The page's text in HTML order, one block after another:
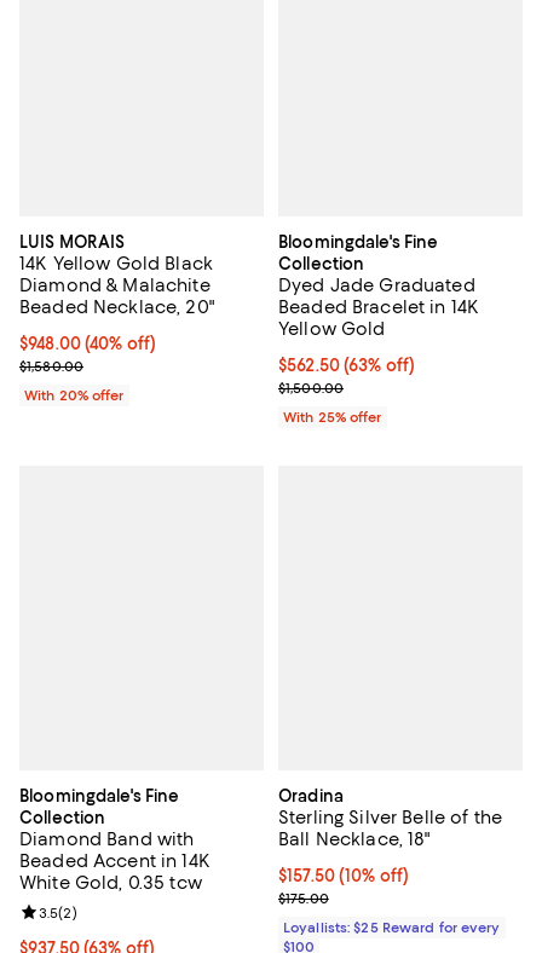
LUIS MORAIS
14K Yellow Gold Black
Diamond & Malachite
Beaded Necklace, 20"
$948.00; 40% off; undefined;
$948.00(40% off)
Current sale price $1,185.00; Previous price $1,580.00;
$1,580.00
With 20% offer
Bloomingdale's Fine
Collection
Dyed Jade Graduated
Beaded Bracelet in 14K
Yellow Gold
$562.50; 63% off; undefined;
$562.50(63% off)
Current sale price $750.00;
$1,500.00
With 25% offer
Bloomingdale's Fine
Collection
Diamond Band with
Beaded Accent in 14K
White Gold, 0.35 tcw
$937.50; 63% off; undefined;
$937.50(63% off)
Review rating: 3.5 out of 5; 2 reviews;
3.5(2)
Oradina
Sterling Silver Belle of the
Ball Necklace, 18"
Current price $157.50; 10% off;
$157.50(10% off)
Previous price $175.00
$175.00
Loyallists: $25 Reward for every
$100